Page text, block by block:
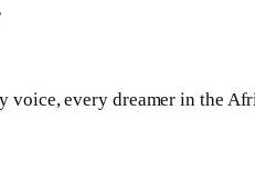
every dreamer in the